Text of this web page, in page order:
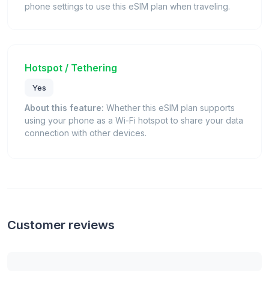
phone settings to use this eSIM plan when traveling.
Hotspot / Tethering
Yes
About this feature: Whether this eSIM plan supports
using your phone as a Wi-Fi hotspot to share your data
connection with other devices.
Customer reviews